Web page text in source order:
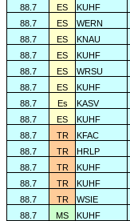
88.7
ES KUHF
88.7
ES WERN
88.7
ES KNAU
88.7
ES KUHF
88.7
ES WRSU
88.7
ES KUHF
88.7
Es KASV
88.7
ES KUHF
88.7
TR KFAC
88.7
TR HRLP
88.7
TR KUHF
88.7
TR KUHF
88.7
TR WSIE
88.7
MS KUHF